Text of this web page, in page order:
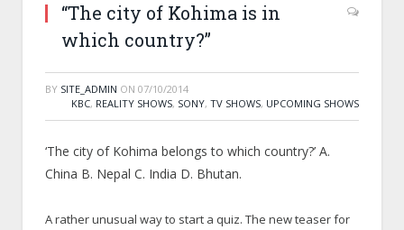
“The city of Kohima is in
which country?”
BY SITE_ADMIN ON 07/10/2014
KBC, REALITY SHOWS, SONY, TV SHOWS, UPCOMING SHOWS
‘The city of Kohima belongs to which country?’ A.
China B. Nepal C. India D. Bhutan.
A rather unusual way to start a quiz. The new teaser for